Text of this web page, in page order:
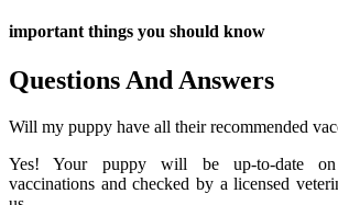
important things you should know
Questions And Answers
Will my puppy have all their recommended
Yes! Your puppy will be up-to-date on
vaccinations and checked by a licensed